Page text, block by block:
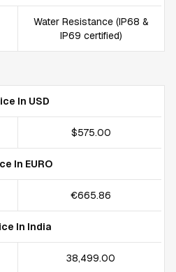
Water Resistance (IP68 &
IP69 certified)
In USD
$575.00
In EURO
€665.86
In India
₹38,499.00